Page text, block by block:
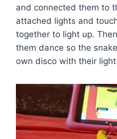
and connected them to
attached lights and
together to light up.
them dance so the
own disco with their